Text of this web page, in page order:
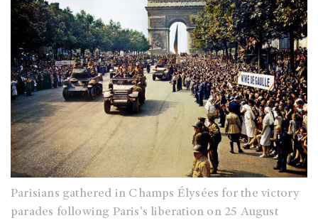
Parisians gathered in Champs Élysées for the victory
parades following Paris's liberation on 25 August